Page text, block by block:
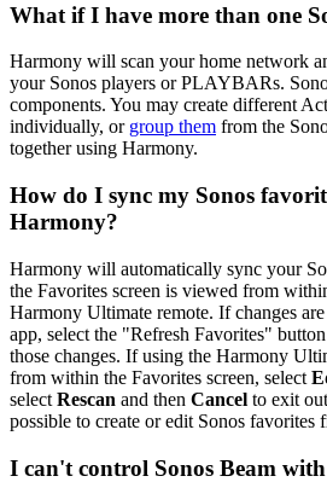
What if I have more than one
Harmony will scan your home network
your Sonos players or PLAYBARs.
components. You may create different
individually, or group them from the
together using Harmony.
How do I sync my Sonos
Harmony?
Harmony will automatically sync your
the Favorites screen is viewed from
Harmony Ultimate remote. If changes
app, select the "Refresh Favorites"
those changes. If using the Harmony
from within the Favorites screen, select
select Rescan and then Cancel to exit
possible to create or edit Sonos
I can't control Sonos Beam